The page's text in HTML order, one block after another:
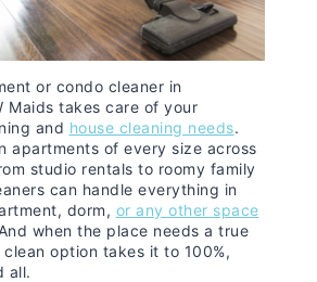
or condo cleaner in
Maids takes care of your
and house cleaning needs.
apartments of every size across
studio rentals to roomy family
can handle everything in
dorm, or any other space
when the place needs a true
option takes it to 100%,
all.